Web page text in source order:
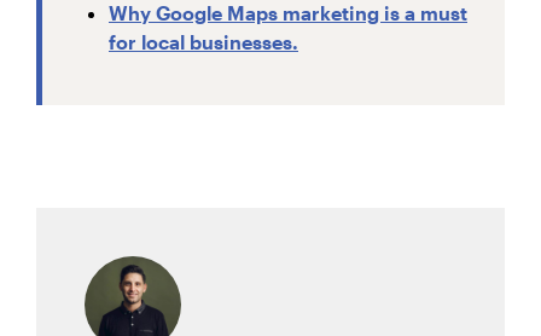
Why Google Maps marketing is a must
for local businesses.